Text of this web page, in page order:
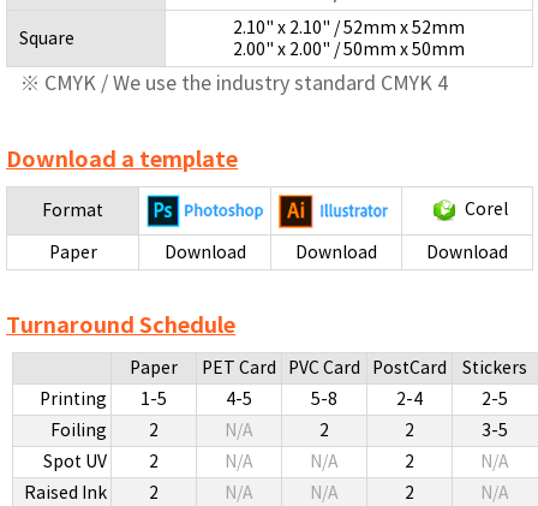
Square
2.10" x 2.10" / 52mm x 52mm
2.00" x 2.00" / 50mm x 50mm
※ CMYK / We use the industry standard CMYK 4
Download a template
Format
Corel
Paper
Download Download Download
Turnaround Schedule
Paper PET Card PVC Card PostCard
Stickers
Printing
1-5 4-5 5-8 2-4
2-5
Foiling
2 N/A 2 2
3-5
Spot UV
2 N/A N/A 2
N/A
Raised Ink
2 N/A N/A 2
N/A